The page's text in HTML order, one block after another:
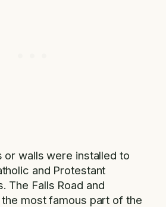
or walls were installed to
and Protestant
The Falls Road and
the most famous part of the